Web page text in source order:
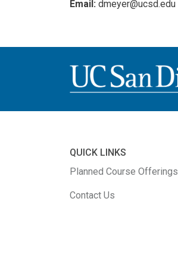
Email: dmeyer@ucsd.edu
QUICK LINKS
Planned Course Offerings
Contact Us